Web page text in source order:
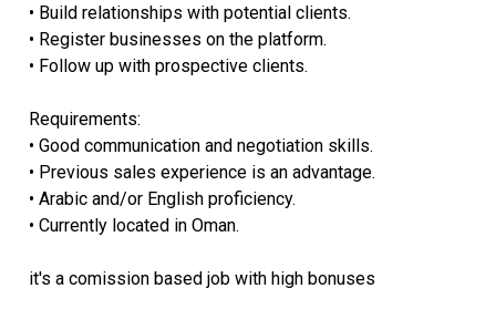
• Build relationships with potential clients.
• Register businesses on the platform.
• Follow up with prospective clients.
Requirements:
• Good communication and negotiation skills.
• Previous sales experience is an advantage.
• Arabic and/or English proficiency.
• Currently located in Oman.
it's a comission based job with high bonuses